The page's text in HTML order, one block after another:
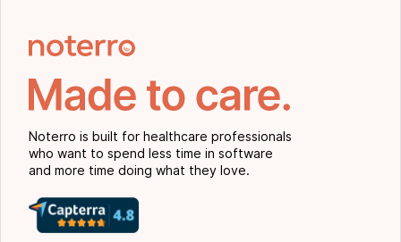
Noterro is built for healthcare professionals
who want to spend less time in software
and more time doing what they love.